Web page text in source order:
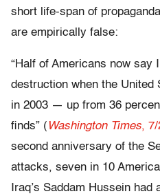
short life-span of
are empirically false:
“Half of Americans now say
destruction when the United
in 2003 — up from 36
finds” ( Washington Times, 7/
second anniversary of the
attacks, seven in 10
Iraq’s Saddam Hussein